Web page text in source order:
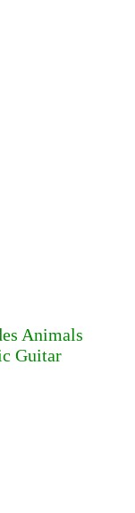
Animals
Guitar